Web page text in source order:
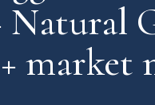
Natural
market